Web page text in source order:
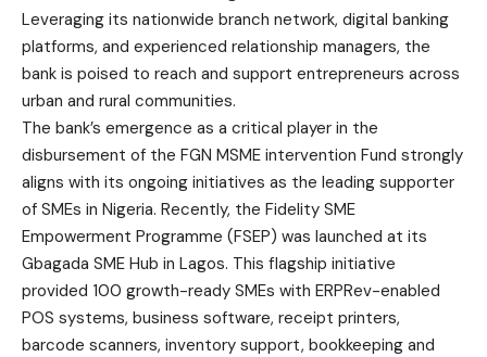
Leveraging its nationwide branch network, digital banking
platforms, and experienced relationship managers, the
bank is poised to reach and support entrepreneurs across
urban and rural communities.
The bank’s emergence as a critical player in the
disbursement of the FGN MSME intervention Fund strongly
aligns with its ongoing initiatives as the leading supporter
of SMEs in Nigeria. Recently, the Fidelity SME
Empowerment Programme (FSEP) was launched at its
Gbagada SME Hub in Lagos. This flagship initiative
provided 100 growth-ready SMEs with ERPRev-enabled
POS systems, business software, receipt printers,
barcode scanners, inventory support, bookkeeping and